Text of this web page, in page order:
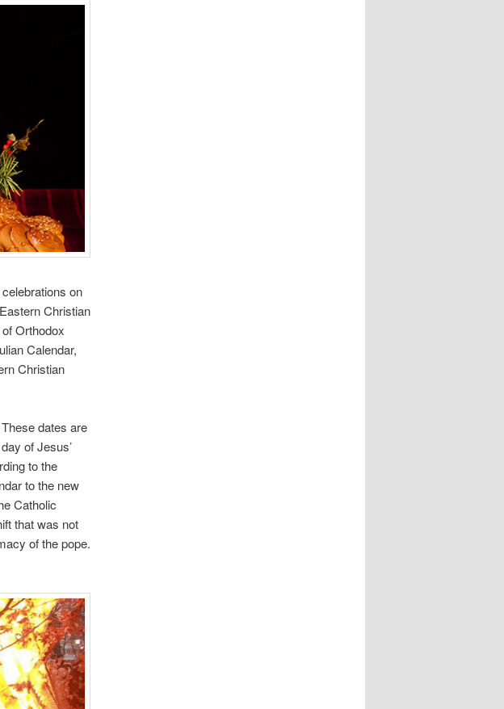
on
Christian
Orthodox
Calendar,
Christian
dates are
of Jesus’
to the
to the new
Catholic
that was not
of the pope.